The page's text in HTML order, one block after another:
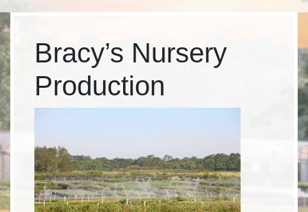
Bracy’s Nursery
Production